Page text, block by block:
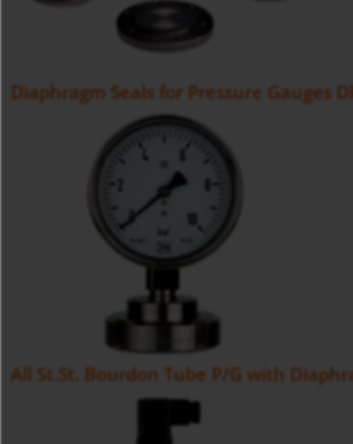
Diaphragm Seals for Pressure Gauges
All St.St. Bourdon Tube P/G with